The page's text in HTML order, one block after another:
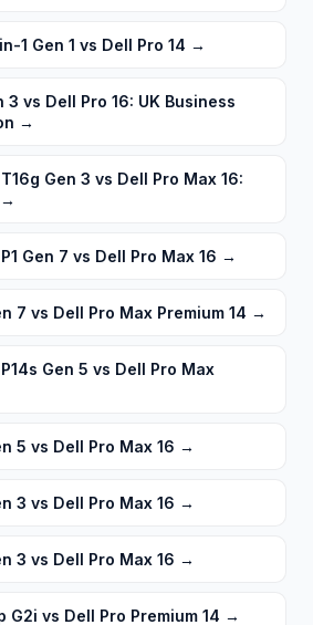
1 Gen 1 vs Dell Pro 14 →
3 vs Dell Pro 16: UK Business
→
Gen 3 vs Dell Pro Max 16:
→
Gen 7 vs Dell Pro Max 16 →
7 vs Dell Pro Max Premium 14 →
Gen 5 vs Dell Pro Max
5 vs Dell Pro Max 16 →
3 vs Dell Pro Max 16 →
3 vs Dell Pro Max 16 →
G2i vs Dell Pro Premium 14 →